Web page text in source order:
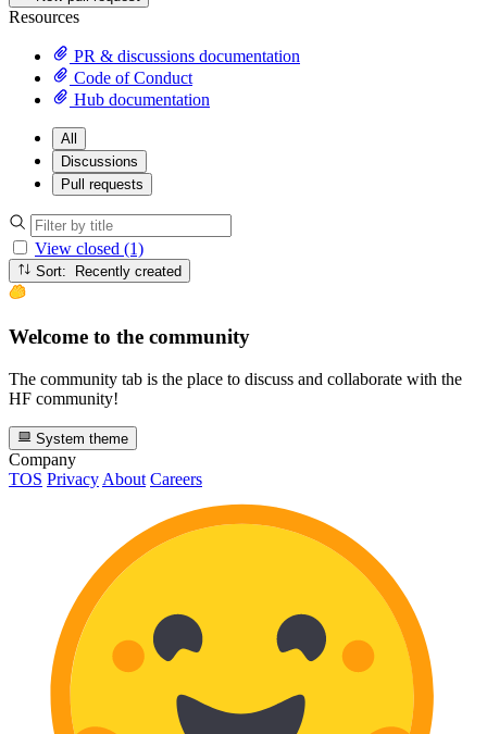
Resources
PR & discussions documentation
Code of Conduct
Hub documentation
All
Discussions
Pull requests
View closed (1)
Sort: Recently created
Welcome to the community
The community tab is the place to discuss and collaborate with the
HF community!
System theme
Company
TOS Privacy About Careers